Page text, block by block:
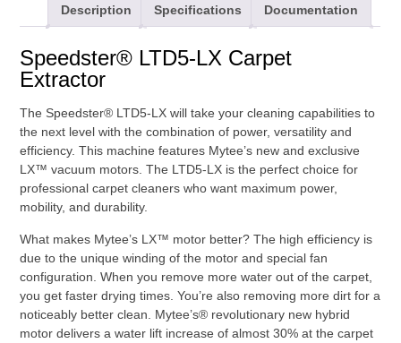
Description Specifications Documentation
Speedster® LTD5-LX Carpet
Extractor
The Speedster® LTD5-LX will take your cleaning capabilities to
the next level with the combination of power, versatility and
efficiency. This machine features Mytee’s new and exclusive
LX™ vacuum motors. The LTD5-LX is the perfect choice for
professional carpet cleaners who want maximum power,
mobility, and durability.
What makes Mytee’s LX™ motor better? The high efficiency is
due to the unique winding of the motor and special fan
configuration. When you remove more water out of the carpet,
you get faster drying times. You’re also removing more dirt for a
noticeably better clean. Mytee’s® revolutionary new hybrid
motor delivers a water lift increase of almost 30% at the carpet